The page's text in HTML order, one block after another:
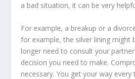
a bad situation, it can be very
For example, a breakup or a
for example, the silver lining might
longer need to consult your
decision you need to make.
necessary. You get your way every